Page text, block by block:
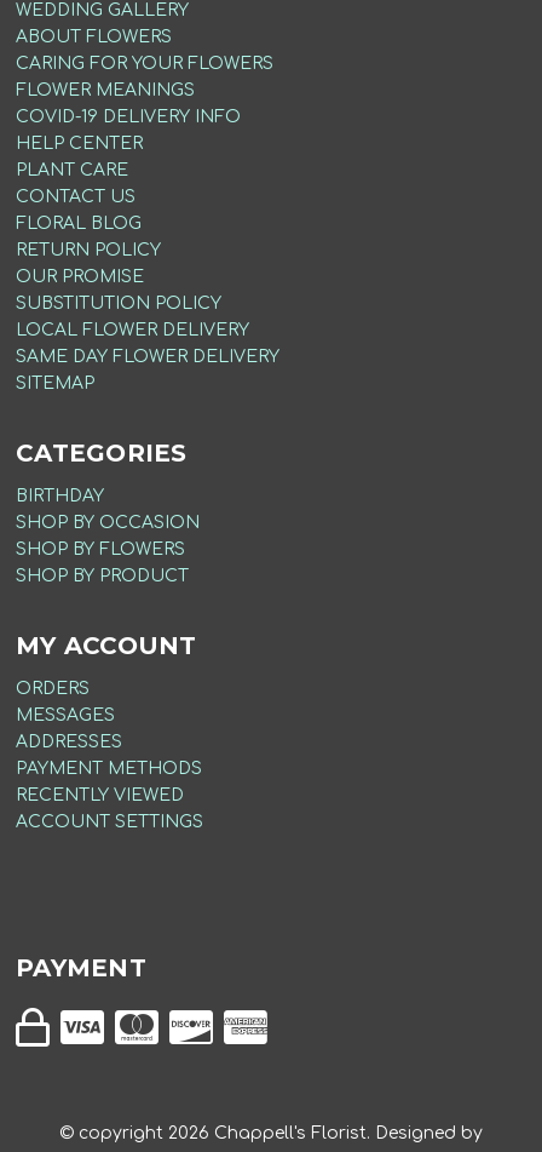
WEDDING GALLERY
ABOUT FLOWERS
CARING FOR YOUR FLOWERS
FLOWER MEANINGS
COVID-19 DELIVERY INFO
HELP CENTER
PLANT CARE
CONTACT US
FLORAL BLOG
RETURN POLICY
OUR PROMISE
SUBSTITUTION POLICY
LOCAL FLOWER DELIVERY
SAME DAY FLOWER DELIVERY
SITEMAP
CATEGORIES
BIRTHDAY
SHOP BY OCCASION
SHOP BY FLOWERS
SHOP BY PRODUCT
MY ACCOUNT
ORDERS
MESSAGES
ADDRESSES
PAYMENT METHODS
RECENTLY VIEWED
ACCOUNT SETTINGS
PAYMENT
© copyright 2026 Chappell's Florist. Designed by